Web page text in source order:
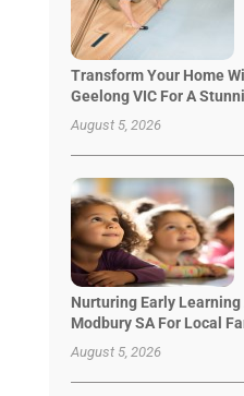
Transform Your Home
Geelong VIC For A
August 5, 2026
Nurturing Early Learning
Modbury SA For Local
August 5, 2026